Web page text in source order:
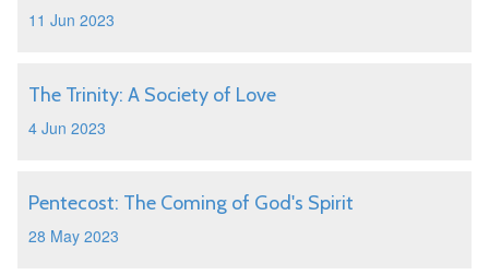
11 Jun 2023
The Trinity: A Society of Love
4 Jun 2023
Pentecost: The Coming of God's Spirit
28 May 2023